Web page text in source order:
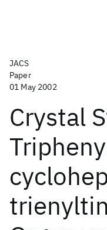
JACS
Paper
01 May 2002
Crystal